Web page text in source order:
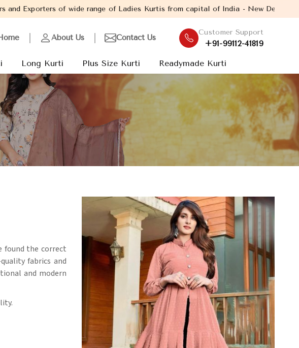
range of Ladies Kurtis from capital of India - New Delhi. Established in the
About Us Contact Us
Customer Support
+91-99112-41819
Long Kurti Plus Size Kurti Readymade Kurti
found the correct
fabrics and
and modern